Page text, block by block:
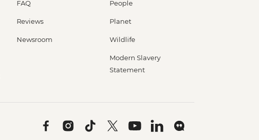
FAQ
Reviews
Newsroom
People
Planet
Wildlife
Modern Slavery
Statement